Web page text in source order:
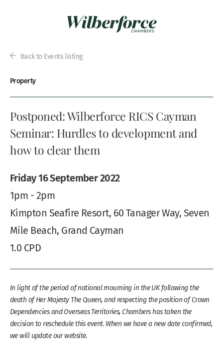
Back to Events listing
Property
Postponed: Wilberforce RICS Cayman
Seminar: Hurdles to development and
how to clear them
Friday 16 September 2022
1pm - 2pm
Kimpton Seafire Resort, 60 Tanager Way, Seven
Mile Beach, Grand Cayman
1.0 CPD
In light of the period of national mourning in the UK following the
death of Her Majesty The Queen, and respecting the position of Crown
Dependencies and Overseas Territories, Chambers has taken the
decision to reschedule this event. When we have a new date confirmed,
we will update our website.